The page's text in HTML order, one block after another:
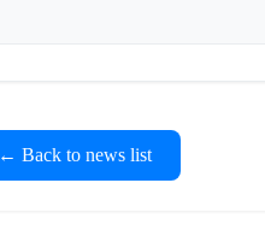
← Back to news list